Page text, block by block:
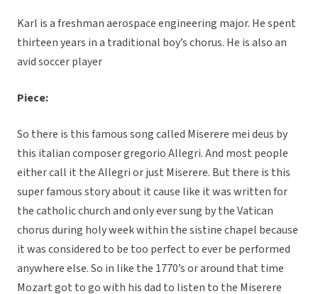
Karl is a freshman aerospace engineering major. He spent
thirteen years in a traditional boy’s chorus. He is also an
avid soccer player
Piece:
So there is this famous song called Miserere mei deus by
this italian composer gregorio Allegri. And most people
either call it the Allegri or just Miserere. But there is this
super famous story about it cause like it was written for
the catholic church and only ever sung by the Vatican
chorus during holy week within the sistine chapel because
it was considered to be too perfect to ever be performed
anywhere else. So in like the 1770’s or around that time
Mozart got to go with his dad to listen to the Miserere